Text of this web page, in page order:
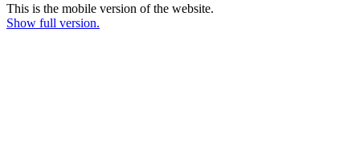
This is the mobile version of the website.
Show full version.